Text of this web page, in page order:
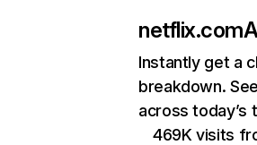
netflix.com
Instantly get a
breakdown.
across today’s
469K visits